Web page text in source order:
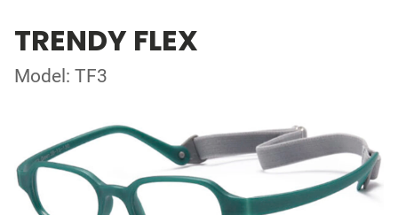
TRENDY FLEX
Model: TF3